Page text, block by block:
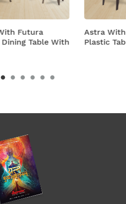
Astra With Turbo Super
Plastic Table And Chairs